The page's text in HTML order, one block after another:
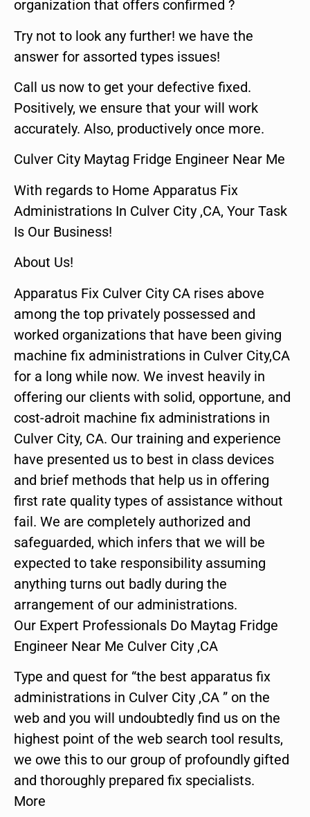
organization that offers confirmed ?
Try not to look any further! we have the
answer for assorted types issues!
Call us now to get your defective fixed.
Positively, we ensure that your will work
accurately. Also, productively once more.
Culver City Maytag Fridge Engineer Near Me
With regards to Home Apparatus Fix
Administrations In Culver City ,CA, Your Task
Is Our Business!
About Us!
Apparatus Fix Culver City CA rises above
among the top privately possessed and
worked organizations that have been giving
machine fix administrations in Culver City,CA
for a long while now. We invest heavily in
offering our clients with solid, opportune, and
cost-adroit machine fix administrations in
Culver City, CA. Our training and experience
have presented us to best in class devices
and brief methods that help us in offering
first rate quality types of assistance without
fail. We are completely authorized and
safeguarded, which infers that we will be
expected to take responsibility assuming
anything turns out badly during the
arrangement of our administrations.
Our Expert Professionals Do Maytag Fridge
Engineer Near Me Culver City ,CA
Type and quest for “the best apparatus fix
administrations in Culver City ,CA ” on the
web and you will undoubtedly find us on the
highest point of the web search tool results,
we owe this to our group of profoundly gifted
and thoroughly prepared fix specialists.
More